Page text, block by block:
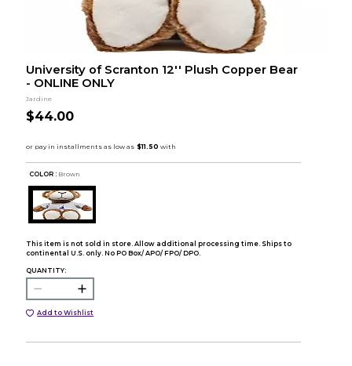
University of Scranton 12'' Plush Copper Bear
- ONLINE ONLY
Jardine
$44.00
COLOR : Brown
This item is not sold in store. Allow additional processing time. Ships to
continental U.S. only. No PO Box/ APO/ FPO/ DPO.
QUANTITY:
Add to Wishlist